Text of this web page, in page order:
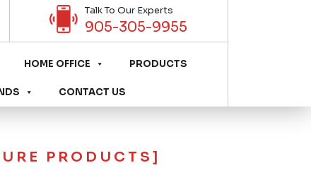
Talk To Our Experts
905-305-9955
HOME OFFICE PRODUCTS
CONTACT US
PRODUCTS]